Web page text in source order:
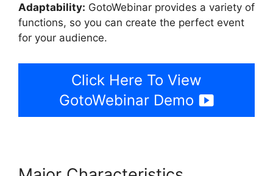
Adaptability: GotoWebinar provides a variety of
functions, so you can create the perfect event
for your audience.
Click Here To View
GotoWebinar Demo